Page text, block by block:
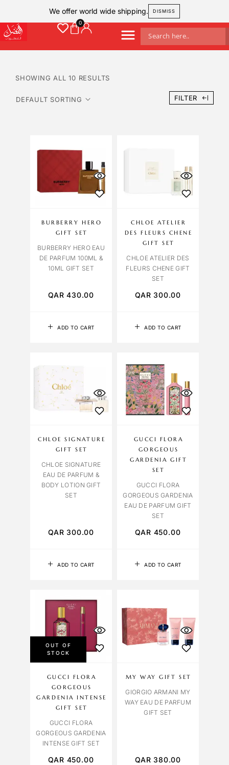
We offer world wide shipping. DISMISS
SHOWING ALL 10 RESULTS
FILTER
ADD TO CART
BURBERRY HERO
GIFT SET
BURBERRY HERO EAU
DE PARFUM 100ML &
10ML GIFT SET
QAR430.00
ADD TO CART
CHLOE ATELIER
DES FLEURS CHENE
GIFT SET
CHLOE ATELIER DES
FLEURS CHENE GIFT
SET
QAR300.00
ADD TO CART
CHLOE SIGNATURE
GIFT SET
CHLOE SIGNATURE
EAU DE PARFUM &
BODY LOTION GIFT
SET
QAR300.00
ADD TO CART
GUCCI FLORA
GORGEOUS
GARDENIA GIFT
SET
GUCCI FLORA
GORGEOUS GARDENIA
EAU DE PARFUM GIFT
SET
QAR 450.00
OUT OF
STOCK
GUCCI FLORA
GORGEOUS
GARDENIA INTENSE
GIFT SET
GUCCI FLORA
GORGEOUS GARDENIA
INTENSE GIFT SET
QAR 450.00
MY WAY GIFT SET
GIORGIO ARMANI MY
WAY EAU DE PARFUM
GIFT SET
QAR380.00